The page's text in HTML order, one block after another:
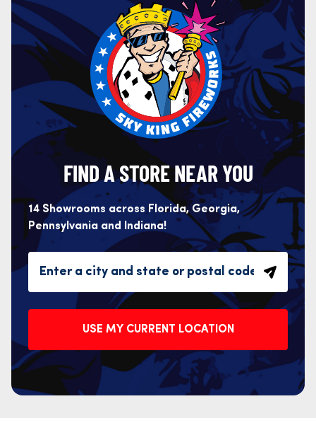
FIND A STORE NEAR YOU
14 Showrooms across Florida, Georgia,
Pennsylvania and Indiana!
USE MY CURRENT LOCATION